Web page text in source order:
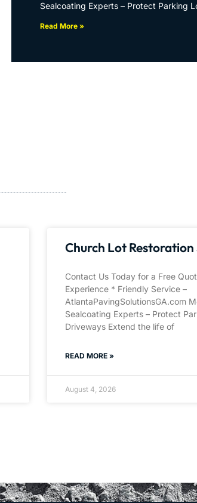
Sealcoating Experts – Protect Parking
Read More »
Church Lot
Contact Us Today for a Free
Experience * Friendly Service –
AtlantaPavingSolutionsGA.com
Sealcoating Experts – Protect
Driveways Extend the life of
READ MORE »
August 4, 2026